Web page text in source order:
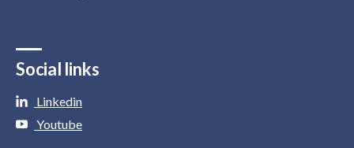
Social links
Linkedin
Youtube